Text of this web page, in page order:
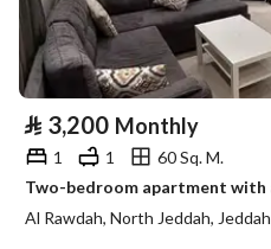
⃁ 3,200 Monthly
1 1
60 Sq. M.
Al Rawdah, North Jeddah, Jeddah